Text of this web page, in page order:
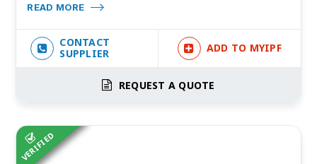
READ MORE
CONTACT
SUPPLIER
ADD TO MYIPF
REQUEST A QUOTE
VERIFIED